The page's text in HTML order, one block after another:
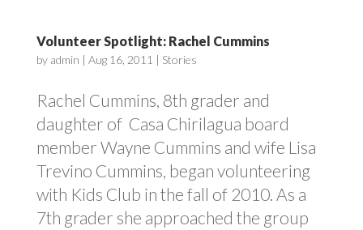
Volunteer Spotlight: Rachel Cummins
by admin | Aug 16, 2011 | Stories
Rachel Cummins, 8th grader and
daughter of Casa Chirilagua board
member Wayne Cummins and wife Lisa
Trevino Cummins, began volunteering
with Kids Club in the fall of 2010. As a
7th grader she approached the group